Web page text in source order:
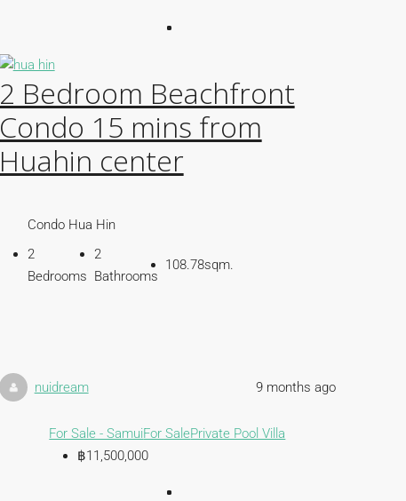
2 Bedroom Beachfront
Condo 15 mins from
Huahin center
Condo Hua Hin
2
Bedrooms
2
Bathrooms
108.78sqm.
nuidream 9 months ago
For Sale - SamuiFor SalePrivate Pool Villa
฿11,500,000